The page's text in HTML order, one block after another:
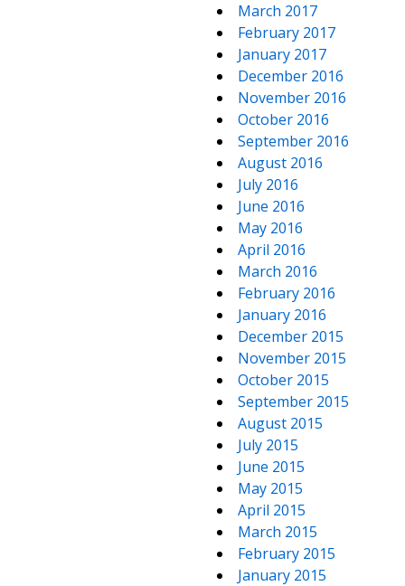
March 2017
February 2017
January 2017
December 2016
November 2016
October 2016
September 2016
August 2016
July 2016
June 2016
May 2016
April 2016
March 2016
February 2016
January 2016
December 2015
November 2015
October 2015
September 2015
August 2015
July 2015
June 2015
May 2015
April 2015
March 2015
February 2015
January 2015